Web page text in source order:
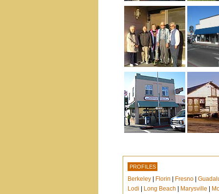
PROFILES
Berkeley Florin Fresno
Lodi
Long Beach Marysville